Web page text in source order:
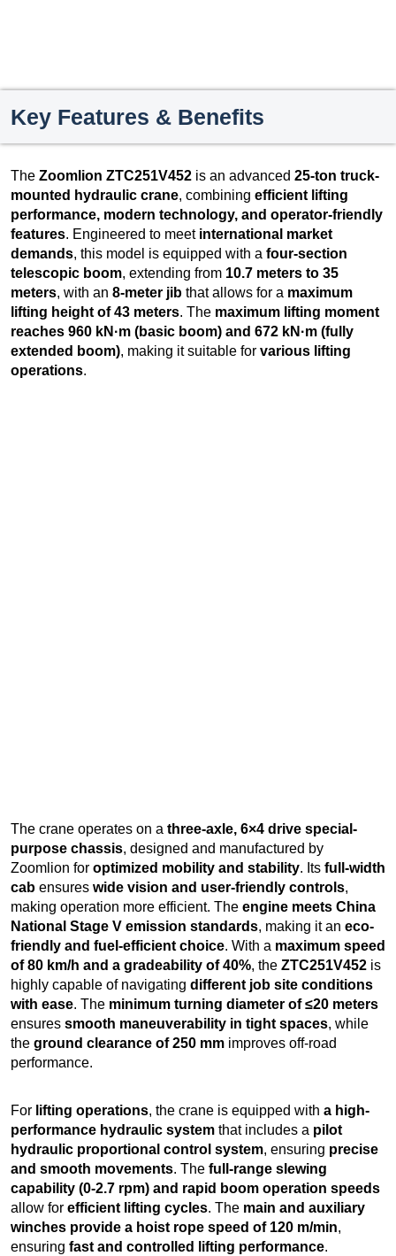
Key Features & Benefits
The Zoomlion ZTC251V452 is an advanced 25-ton truck-
mounted hydraulic crane, combining efficient lifting
performance, modern technology, and operator-friendly
features. Engineered to meet international market
demands, this model is equipped with a four-section
telescopic boom, extending from 10.7 meters to 35
meters, with an 8-meter jib that allows for a maximum
lifting height of 43 meters. The maximum lifting moment
reaches 960 kN·m (basic boom) and 672 kN·m (fully
extended boom), making it suitable for various lifting
operations.
The crane operates on a three-axle, 6×4 drive special-
purpose chassis, designed and manufactured by
Zoomlion for optimized mobility and stability. Its full-width
cab ensures wide vision and user-friendly controls,
making operation more efficient. The engine meets China
National Stage V emission standards, making it an eco-
friendly and fuel-efficient choice. With a maximum speed
of 80 km/h and a gradeability of 40%, the ZTC251V452 is
highly capable of navigating different job site conditions
with ease. The minimum turning diameter of ≤20 meters
ensures smooth maneuverability in tight spaces, while
the ground clearance of 250 mm improves off-road
performance.
For lifting operations, the crane is equipped with a high-
performance hydraulic system that includes a pilot
hydraulic proportional control system, ensuring precise
and smooth movements. The full-range slewing
capability (0-2.7 rpm) and rapid boom operation speeds
allow for efficient lifting cycles. The main and auxiliary
winches provide a hoist rope speed of 120 m/min,
ensuring fast and controlled lifting performance.